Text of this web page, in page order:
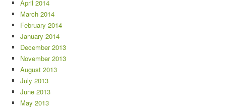
April 2014
March 2014
February 2014
January 2014
December 2013
November 2013
August 2013
July 2013
June 2013
May 2013